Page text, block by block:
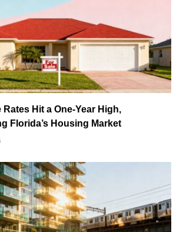
Rates Hit a One-Year High,
Florida’s Housing Market